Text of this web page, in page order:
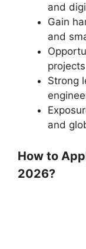
and
Gain
and
projects
Strong
and
How to
2026?